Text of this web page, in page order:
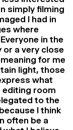
simply filming
I had in
where
in the
or a very close
for me
light, those
what
editing room
to the
I think
often be a